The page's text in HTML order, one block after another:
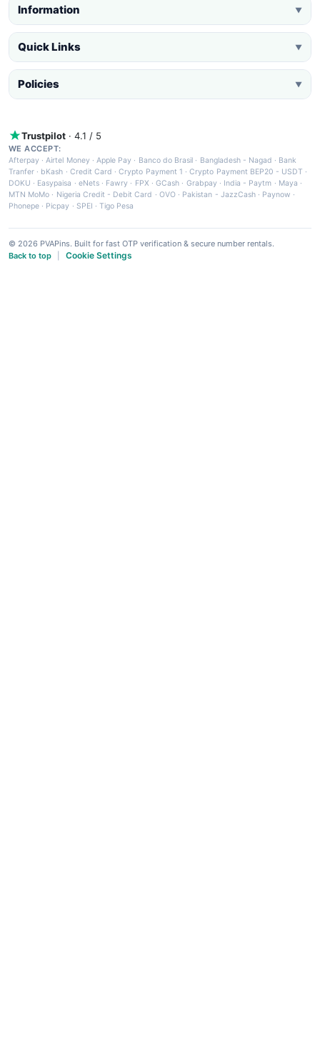
Information ▼
Quick Links ▼
Policies ▼
Trustpilot · 4.1 / 5
WE ACCEPT:
Afterpay ·Airtel Money·Apple Pay · Banco do Brasil · Bangladesh - Nagad · Bank
Tranfer · bKash · Credit Card ·Crypto Payment 1 ·Crypto Payment BEP20 - USDT ·
DOKU · Easypaisa · eNets· Fawry · FPX ·GCash · Grabpay· India - Paytm · Maya ·
MTN MoMo · Nigeria Credit - Debit Card · OVO· Pakistan - JazzCash· Paynow ·
Phonepe · Picpay · SPEI ·Tigo Pesa
© 2026 PVAPins. Built for fast OTP verification & secure number rentals.
Back to top
Cookie Settings